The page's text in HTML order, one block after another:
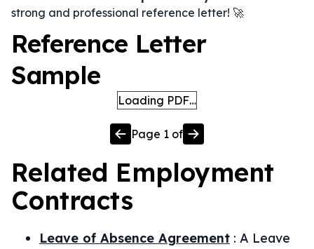
strong and professional reference letter! 🚀
Reference Letter
Sample
Loading PDF…
Page 1 of
Related Employment
Contracts
Leave of Absence Agreement : A Leave